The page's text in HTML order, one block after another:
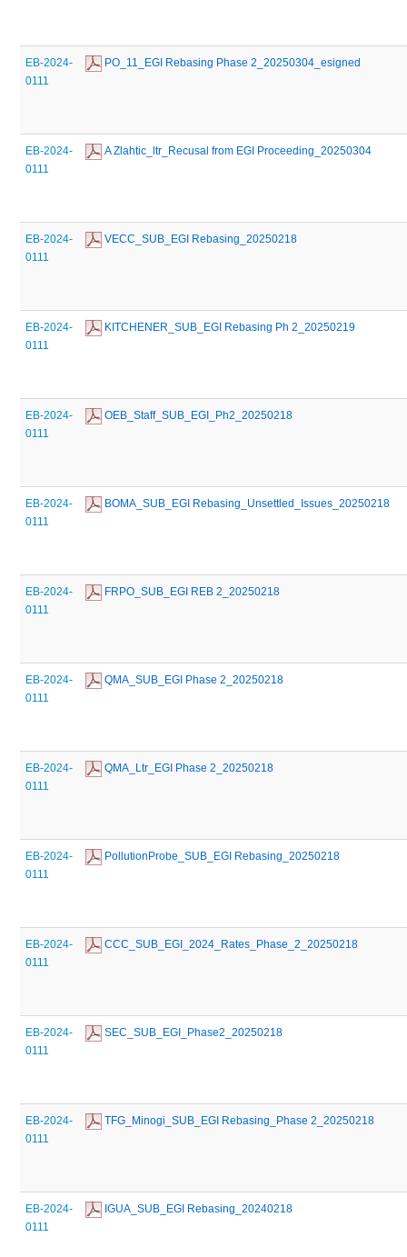
EB-2024-
0111
PO_11_EGI Rebasing Phase 2_20250304_esigned
EB-2024-
0111
A Zlahtic_ltr_Recusal from EGI Proceeding_20250304
EB-2024-
0111
VECC_SUB_EGI Rebasing_20250218
EB-2024-
0111
KITCHENER_SUB_EGI Rebasing Ph 2_20250219
EB-2024-
0111
OEB_Staff_SUB_EGI_Ph2_20250218
EB-2024-
0111
BOMA_SUB_EGI Rebasing_Unsettled_Issues_20250218
EB-2024-
0111
FRPO_SUB_EGI REB 2_20250218
EB-2024-
0111
QMA_SUB_EGI Phase 2_20250218
EB-2024-
0111
QMA_Ltr_EGI Phase 2_20250218
EB-2024-
0111
PollutionProbe_SUB_EGI Rebasing_20250218
EB-2024-
0111
CCC_SUB_EGI_2024_Rates_Phase_2_20250218
EB-2024-
0111
SEC_SUB_EGI_Phase2_20250218
EB-2024-
0111
TFG_Minogi_SUB_EGI Rebasing_Phase 2_20250218
EB-2024-
0111
IGUA_SUB_EGI Rebasing_20240218